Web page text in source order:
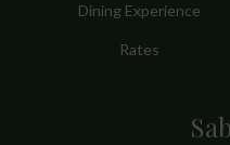
Dining Experience
Rates